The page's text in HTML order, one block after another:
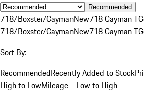
Recommended
718/Boxster/CaymanNew718 Cayman T
718/Boxster/CaymanNew718 Cayman T
Sort By:
RecommendedRecently Added to Stock
High to LowMileage - Low to High